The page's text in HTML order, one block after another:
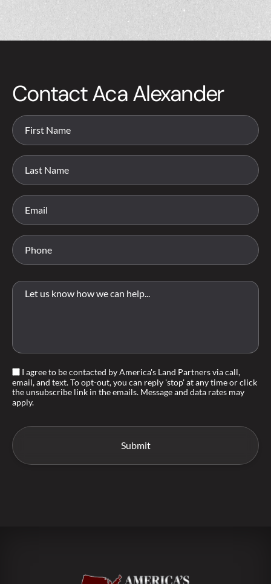
Contact Aca Alexander
I agree to be contacted by America's Land Partners via call,
email, and text. To opt-out, you can reply 'stop' at any time or click
the unsubscribe link in the emails. Message and data rates may
apply.